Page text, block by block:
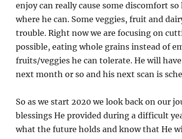
enjoy can really cause some discomfort
where he can. Some veggies, fruit and
trouble. Right now we are focusing on
possible, eating whole grains instead of
fruits/veggies he can tolerate. He will
next month or so and his next scan is
So as we start 2020 we look back on our
blessings He provided during a difficult
what the future holds and know that He